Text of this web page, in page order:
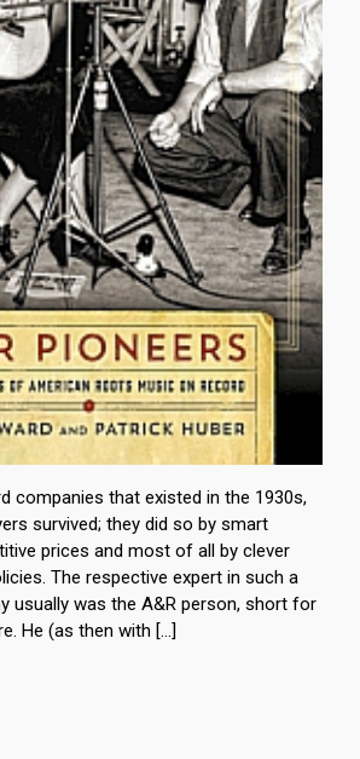
companies that existed in the 1930s,
survived; they did so by smart
prices and most of all by clever
The respective expert in such a
usually was the A&R person, short for
He (as then with […]